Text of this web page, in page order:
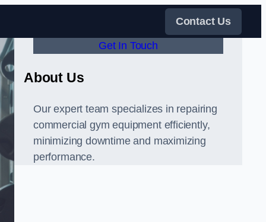
Contact Us
Get In Touch
About Us
Our expert team specializes in repairing
commercial gym equipment efficiently,
minimizing downtime and maximizing
performance.